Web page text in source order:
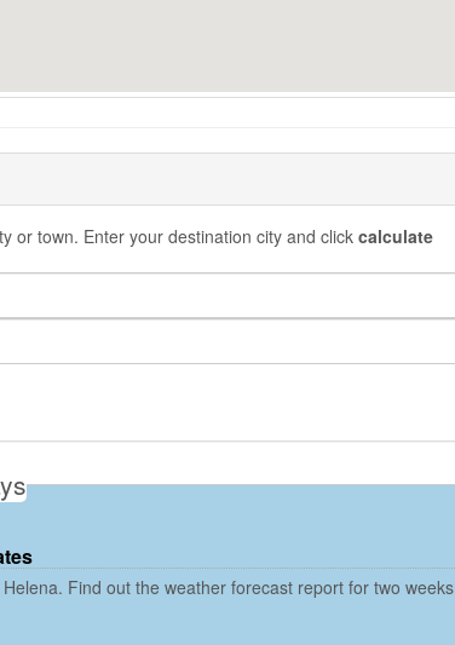
or town. Enter your destination city and click calculate
Find out the weather forecast report for two weeks